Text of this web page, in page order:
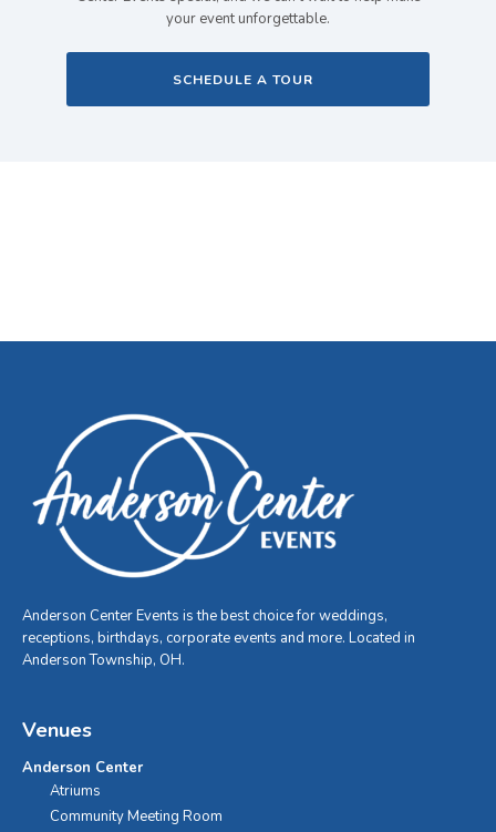
your event unforgettable.
SCHEDULE A TOUR
Anderson Center Events is the best choice for weddings,
receptions, birthdays, corporate events and more. Located in
Anderson Township, OH.
Venues
Anderson Center
Atriums
Community Meeting Room